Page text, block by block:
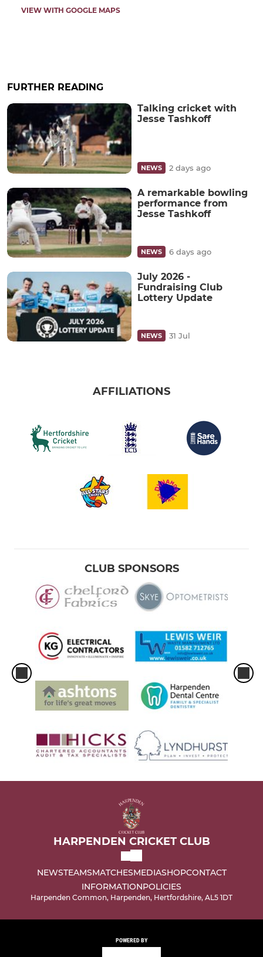
VIEW WITH GOOGLE MAPS
FURTHER READING
Talking cricket with
Jesse Tashkoff
NEWS 2 days ago
A remarkable bowling
performance from
Jesse Tashkoff
NEWS 6 days ago
July 2026 -
Fundraising Club
Lottery Update
NEWS 31 Jul
AFFILIATIONS
CLUB SPONSORS
HARPENDEN CRICKET CLUB
NEWSTEAMSMATCHESMEDIASHOPCONTACT
INFORMATIONPOLICIES
Harpenden Common, Harpenden, Hertfordshire, AL5 1DT
POWERED BY